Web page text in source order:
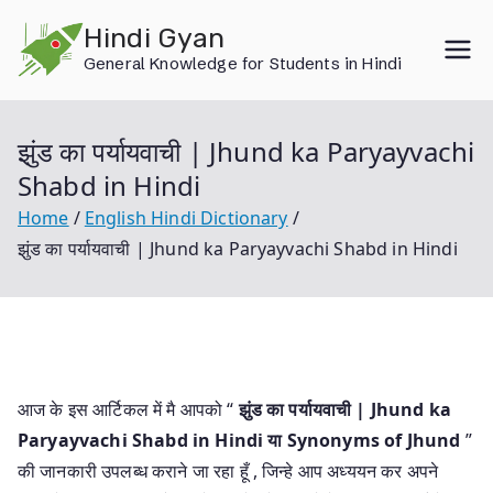
content
Hindi Gyan
General Knowledge for Students in Hindi
झुंड का पर्यायवाची | Jhund ka Paryayvachi
Shabd in Hindi
Home
English Hindi Dictionary
झुंड का पर्यायवाची | Jhund ka Paryayvachi Shabd in Hindi
आज के इस आर्टिकल में मै आपको “झुंड का पर्यायवाची | Jhund ka
Paryayvachi Shabd in Hindi याSynonyms of Jhund ”
की जानकारी उपलब्ध कराने जा रहा हूँ , जिन्हे आप अध्ययन कर अपने